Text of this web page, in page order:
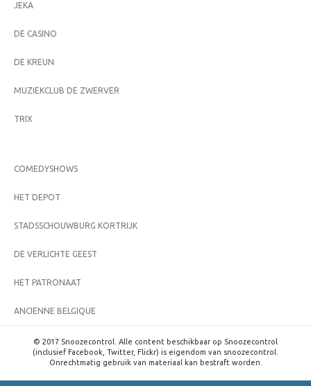
JEKA
DE CASINO
DE KREUN
MUZIEKCLUB DE ZWERVER
TRIX
COMEDYSHOWS
HET DEPOT
STADSSCHOUWBURG KORTRIJK
DE VERLICHTE GEEST
HET PATRONAAT
ANCIENNE BELGIQUE
© 2017 Snoozecontrol. Alle content beschikbaar op Snoozecontrol
(inclusief Facebook, Twitter, Flickr) is eigendom van snoozecontrol.
Onrechtmatig gebruik van materiaal kan bestraft worden.